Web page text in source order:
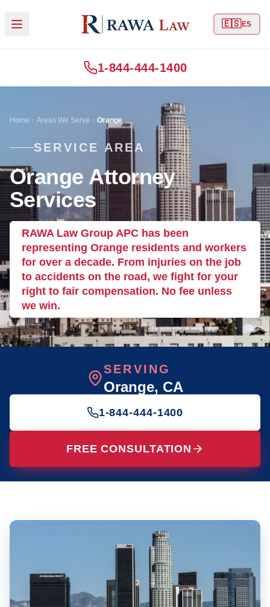
🇪🇸ES
1-844-444-1400
Home Areas We Serve Orange
SERVICE AREA
Orange Attorney
Services
RAWA Law Group APC has been
representing Orange residents and workers
for over a decade. From injuries on the job
to accidents on the road, we fight for your
right to fair compensation. No fee unless
we win.
SERVING
Orange, CA
1-844-444-1400
FREE CONSULTATION